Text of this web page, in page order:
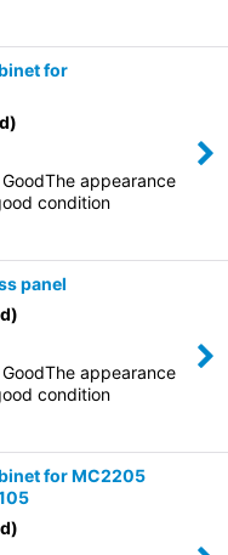
for
appearance
condition
panel
appearance
condition
for MC2205